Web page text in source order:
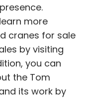
more
cranes for sale
by visiting
you can
the Tom
its work by